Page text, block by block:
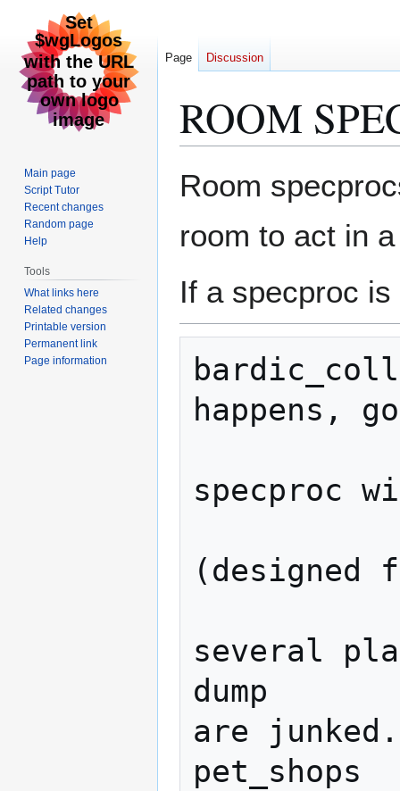
ROOM
to
to
Room
room to act in
If a specproc
happens,
specproc
several
dump
are junked.
Page Discussion
Main page
Script Tutor
Recent changes
Random page
Help
Tools
What links here
Related changes
Printable version
Permanent link
Page information